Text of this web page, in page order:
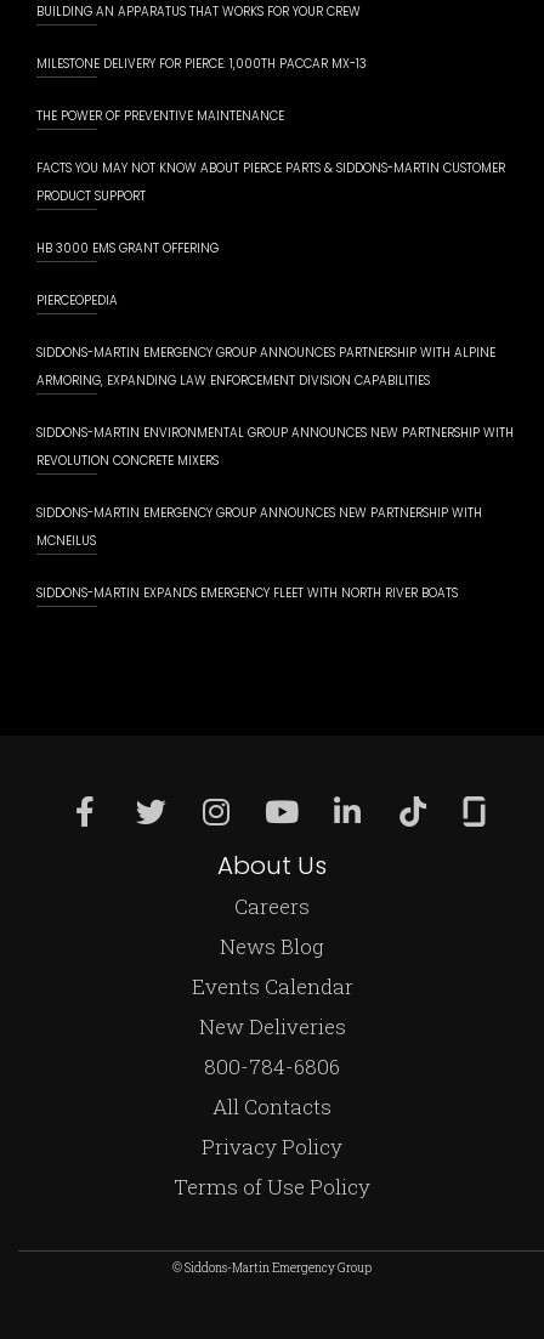
BUILDING AN APPARATUS THAT WORKS FOR YOUR CREW
MILESTONE DELIVERY FOR PIERCE: 1,000TH PACCAR MX-13
THE POWER OF PREVENTIVE MAINTENANCE
FACTS YOU MAY NOT KNOW ABOUT PIERCE PARTS & SIDDONS-MARTIN CUSTOMER
PRODUCT SUPPORT
HB 3000 EMS GRANT OFFERING
PIERCEOPEDIA
SIDDONS-MARTIN EMERGENCY GROUP ANNOUNCES PARTNERSHIP WITH ALPINE
ARMORING, EXPANDING LAW ENFORCEMENT DIVISION CAPABILITIES
SIDDONS-MARTIN ENVIRONMENTAL GROUP ANNOUNCES NEW PARTNERSHIP WITH
REVOLUTION CONCRETE MIXERS
SIDDONS-MARTIN EMERGENCY GROUP ANNOUNCES NEW PARTNERSHIP WITH
MCNEILUS
SIDDONS-MARTIN EXPANDS EMERGENCY FLEET WITH NORTH RIVER BOATS
About Us
Careers
News Blog
Events Calendar
New Deliveries
800-784-6806
All Contacts
Privacy Policy
Terms of Use Policy
© Siddons-Martin Emergency Group